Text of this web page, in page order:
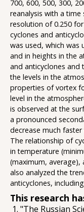
700, 600, 500, 300,
reanalysis with a
resolution of 0.250
cyclones and
was used, which
and in heights in the
and anticyclones and
the levels in the
properties of vortex
level in the
is observed at the
a pronounced
decrease much
The relationship of
in temperature
(maximum, average),
also analyzed the
anticyclones,
This research
"The Russian